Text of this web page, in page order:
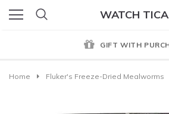
WATCH TICA
Home Fluker's Freeze-Dried Mealworms